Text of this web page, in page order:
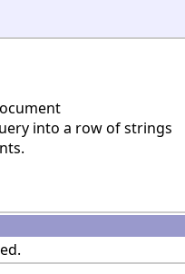
into a row of strings